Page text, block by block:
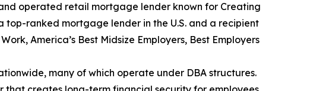
operated retail mortgage lender known for Creating
top-ranked mortgage lender in the U.S. and a recipient
America’s Best Midsize Employers, Best Employers
many of which operate under DBA structures.